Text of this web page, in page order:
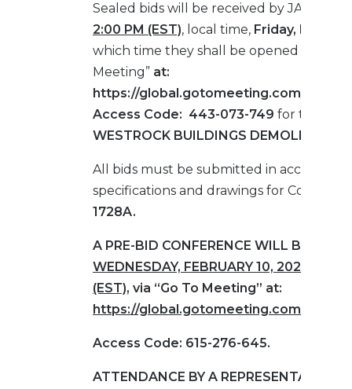
Sealed bids will be received by
2:00 PM (EST), local time, Friday, March
which time they shall be opened via “Go
Meeting” at:
https://global.gotomeeting.com/join/
Access Code: 443-073-749 for the
WESTROCK BUILDINGS DEMOLITION.
All bids must be submitted in
specifications and drawings for Contract
1728A.
A PRE-BID CONFERENCE WILL BE HELD
WEDNESDAY, FEBRUARY 10, 2021, AT
(EST), via “Go To Meeting” at:
https://global.gotomeeting.com/join/
Access Code: 615-276-645.
ATTENDANCE BY A REPRESENTATIVE